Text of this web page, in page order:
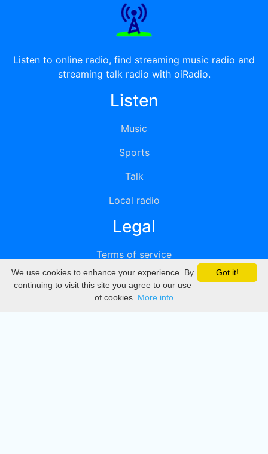
Listen to online radio, find streaming music radio and
streaming talk radio with oiRadio.
Listen
Music
Sports
Talk
Local radio
Legal
Terms of service
Privacy
DMCA
Got it!
We use cookies to enhance your experience. By
continuing to visit this site you agree to our use
of cookies. More info